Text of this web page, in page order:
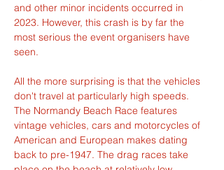
and other minor incidents occurred in
2023. However, this crash is by far the
most serious the event organisers have
seen.
All the more surprising is that the vehicles
don't travel at particularly high speeds.
The Normandy Beach Race features
vintage vehicles, cars and motorcycles of
American and European makes dating
back to pre-1947. The drag races take